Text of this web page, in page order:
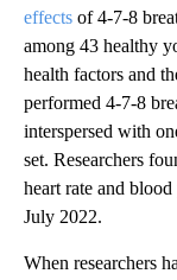
effects of 4-7-8
among 43 healthy
health factors and
performed 4-7-8
interspersed with
set. Researchers
heart rate and
July 2022.
When researchers